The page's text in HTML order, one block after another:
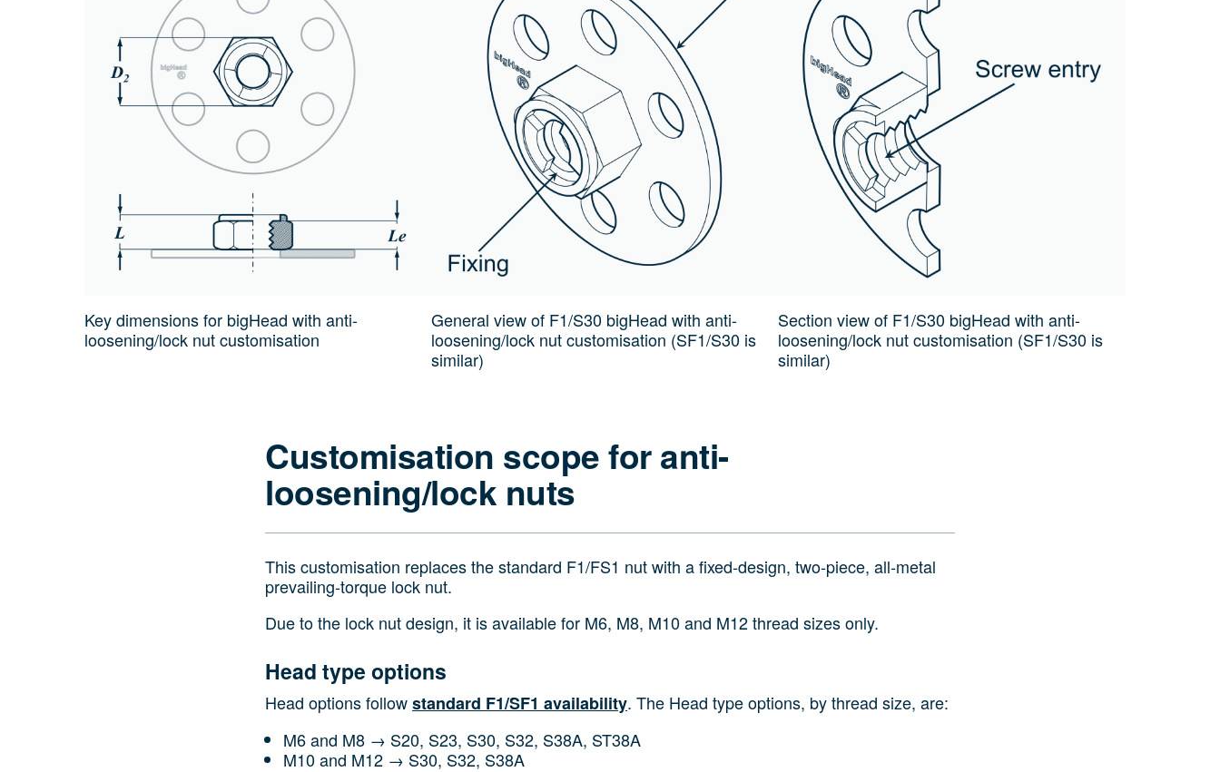
Key dimensions for bigHead with anti-
loosening/lock nut customisation
General view of F1/S30 bigHead with anti-
loosening/lock nut customisation (SF1/S30 is
similar)
Section view of F1/S30 bigHead with anti-
loosening/lock nut customisation (SF1/S30 is
similar)
Customisation scope for anti-
loosening/lock nuts
This customisation replaces the standard F1/FS1 nut with a fixed‑design, two‑piece, all‑metal
prevailing‑torque lock nut.
Due to the lock nut design, it is available for M6, M8, M10 and M12 thread sizes only.
Head type options
Head options followstandard F1/SF1 availability. The Head type options, by thread size, are:
M6 and M8 → S20, S23, S30, S32, S38A, ST38A
M10 and M12 → S30, S32, S38A